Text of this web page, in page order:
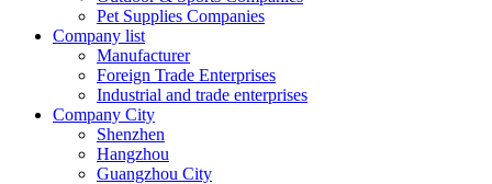
Pet Supplies Companies
Company list
Manufacturer
Foreign Trade Enterprises
Industrial and trade enterprises
Company City
Shenzhen
Hangzhou
Guangzhou City